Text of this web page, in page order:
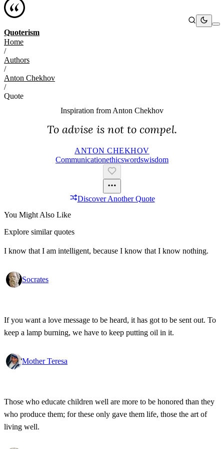
Quoterism
Home
/
Authors
/
Anton Chekhov
/
Quote
Inspiration from Anton Chekhov
To advise is not to compel.
ANTON CHEKHOV
CommunicationEthicsWordsWisdom
Discover Another Quote
You Might Also Like
Explore similar quotes
I know that I am intelligent, because I know that I know nothing.
Socrates
If you want a love message to be heard, it has got to be sent out. To
keep a lamp burning, we have to keep putting oil in it.
Mother Teresa
Those who educate children well are more to be honored than they
who produce them; for these only gave them life, those the art of
living well.